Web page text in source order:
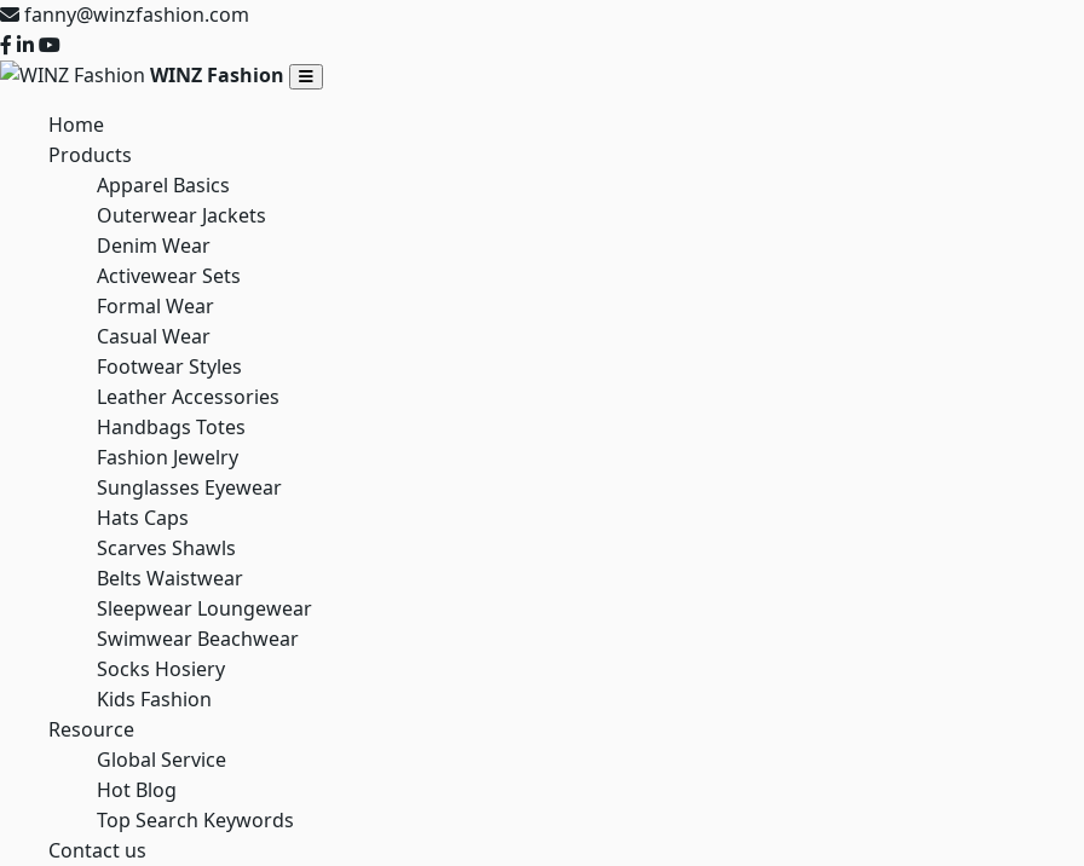
fanny@winzfashion.com
WINZ Fashion
Home
Products
Apparel Basics
Outerwear Jackets
Denim Wear
Activewear Sets
Formal Wear
Casual Wear
Footwear Styles
Leather Accessories
Handbags Totes
Fashion Jewelry
Sunglasses Eyewear
Hats Caps
Scarves Shawls
Belts Waistwear
Sleepwear Loungewear
Swimwear Beachwear
Socks Hosiery
Kids Fashion
Resource
Global Service
Hot Blog
Top Search Keywords
Contact us